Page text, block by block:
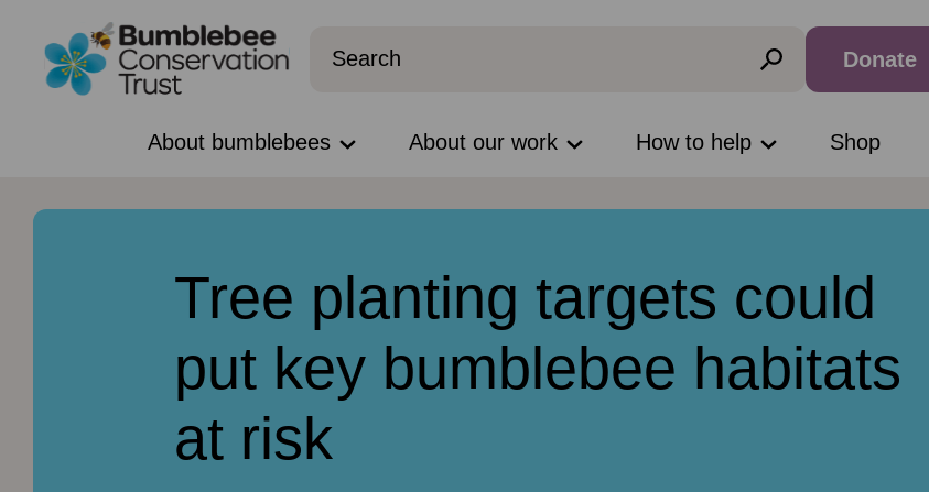
Donate
About bumblebees About our work How to help Shop
Tree planting targets could
put key bumblebee habitats
at risk